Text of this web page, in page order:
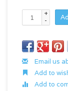
+
-
Email us
Add to
Add to